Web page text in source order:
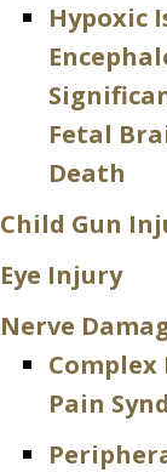
Hypoxic
Fetal
Death
Child Gun
Eye Injury
Nerve
Complex
Pain